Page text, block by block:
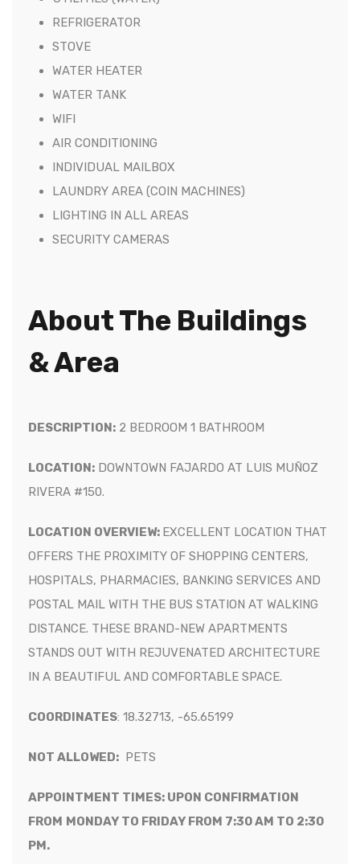
REFRIGERATOR
STOVE
WATER HEATER
WATER TANK
WIFI
AIR CONDITIONING
INDIVIDUAL MAILBOX
LAUNDRY AREA (COIN MACHINES)
LIGHTING IN ALL AREAS
SECURITY CAMERAS
About The Buildings
& Area
DESCRIPTION: 2 BEDROOM 1 BATHROOM
LOCATION: DOWNTOWN FAJARDO AT LUIS MUÑOZ
RIVERA #150.
LOCATION OVERVIEW: EXCELLENT LOCATION THAT
OFFERS THE PROXIMITY OF SHOPPING CENTERS,
HOSPITALS, PHARMACIES, BANKING SERVICES AND
POSTAL MAIL WITH THE BUS STATION AT WALKING
DISTANCE. THESE BRAND-NEW APARTMENTS
STANDS OUT WITH REJUVENATED ARCHITECTURE
IN A BEAUTIFUL AND COMFORTABLE SPACE.
COORDINATES: 18.32713, -65.65199
NOT ALLOWED: PETS
APPOINTMENT TIMES: UPON CONFIRMATION
FROM MONDAY TO FRIDAY FROM 7:30 AM TO 2:30
PM.